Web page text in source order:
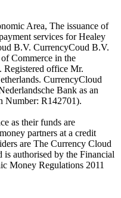
Area, The issuance of
services for Healey
B.V. CurrencyCoud B.V.
Commerce in the
Registered office Mr.
CurrencyCloud
Bank as an
Number: R142701).
as their funds are
partners at a credit
are The Currency Cloud
authorised by the Financial
Money Regulations 2011